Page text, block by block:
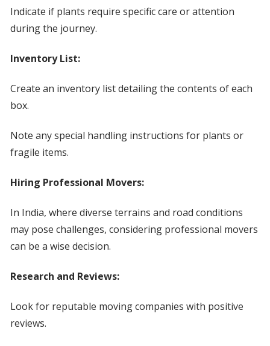
Indicate if plants require specific care or attention
during the journey.
Inventory List:
Create an inventory list detailing the contents of each
box.
Note any special handling instructions for plants or
fragile items.
Hiring Professional Movers:
In India, where diverse terrains and road conditions
may pose challenges, considering professional movers
can be a wise decision.
Research and Reviews:
Look for reputable moving companies with positive
reviews.